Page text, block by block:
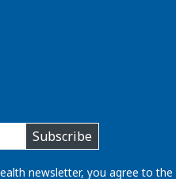
Subscribe
newsletter, you agree to the